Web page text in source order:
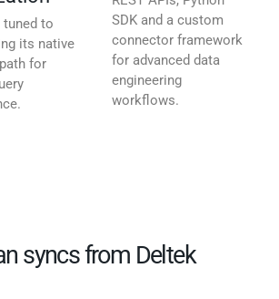
tuned to
its native
for
SDK and a custom
connector framework
for advanced data
engineering
workflows.
syncs from Deltek